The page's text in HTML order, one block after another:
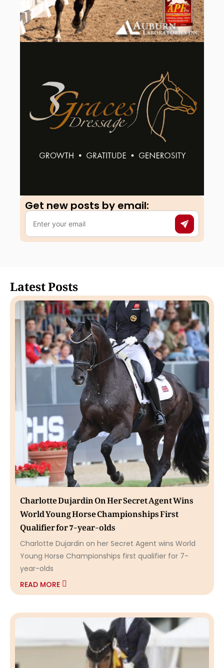
Get new posts by email:​
Latest Posts
Charlotte Dujardin On Her Secret Agent Wins
World Young Horse Championships First
Qualifier for 7-year-olds
Charlotte Dujardin on her Secret Agent wins World
Young Horse Championships first qualifier for 7-
year-olds
READ MORE